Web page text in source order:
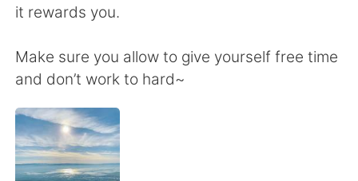
ไทย Italiano
Türkçe
Português
it rewards you.
Make sure you allow to give yourself free time
and don’t work to hard~